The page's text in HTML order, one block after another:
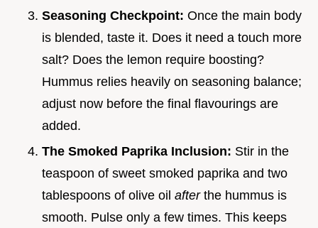
Seasoning Checkpoint: Once the main body
is blended, taste it. Does it need a touch more
salt? Does the lemon require boosting?
Hummus relies heavily on seasoning balance;
adjust now before the final flavourings are
added.
The Smoked Paprika Inclusion: Stir in the
teaspoon of sweet smoked paprika and two
tablespoons of olive oil after the hummus is
smooth. Pulse only a few times. This keeps